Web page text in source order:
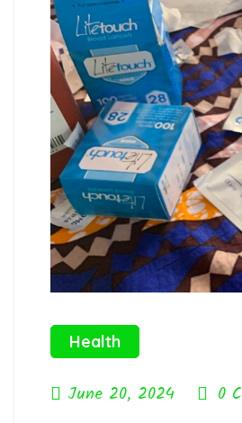
Health
June 20, 2024 0